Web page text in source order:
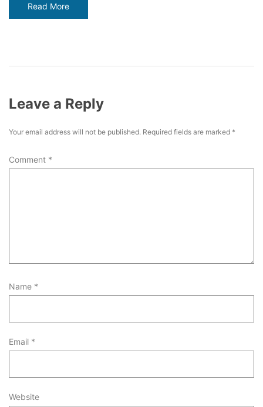
Read More
Leave a Reply
Your email address will not be published. Required fields are marked *
Comment *
Name *
Email *
Website